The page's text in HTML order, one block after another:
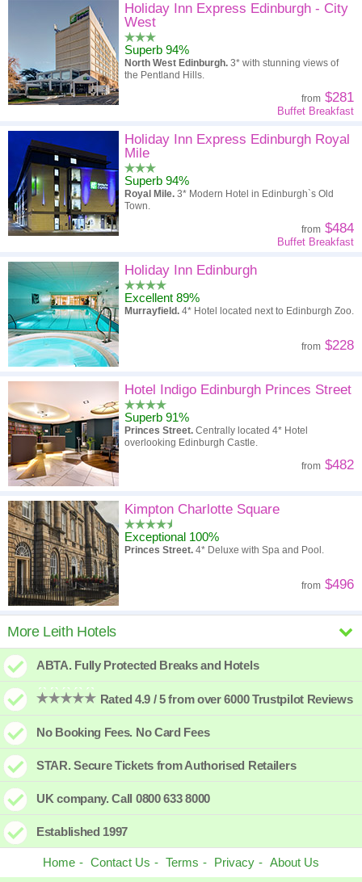
Holiday Inn Express Edinburgh - City
West
Superb 94%
North West Edinburgh. 3* with stunning views of
the Pentland Hills.
from $281
Buffet Breakfast
Holiday Inn Express Edinburgh Royal
Mile
Superb 94%
Royal Mile. 3* Modern Hotel in Edinburgh`s Old
Town.
from $484
Buffet Breakfast
Holiday Inn Edinburgh
Excellent 89%
Murrayfield. 4* Hotel located next to Edinburgh Zoo.
from $228
Hotel Indigo Edinburgh Princes Street
Superb 91%
Princes Street. Centrally located 4* Hotel
overlooking Edinburgh Castle.
from $482
Kimpton Charlotte Square
Exceptional 100%
Princes Street. 4* Deluxe with Spa and Pool.
from $496
New hotel
George Street.4* converted Georgian Townhouses.
from$545
voco Edinburgh Haymarket
Station.
Hampton by Hilton Edinburgh Airport
More Leith Hotels
ABTA. Fully Protected Breaks and Hotels
Rated 4.9 / 5 from over 6000 Trustpilot Reviews
No Booking Fees. No Card Fees
STAR. Secure Tickets from Authorised Retailers
UK company. Call 0800 633 8000
Established 1997
Home Contact Us Terms Privacy About Us